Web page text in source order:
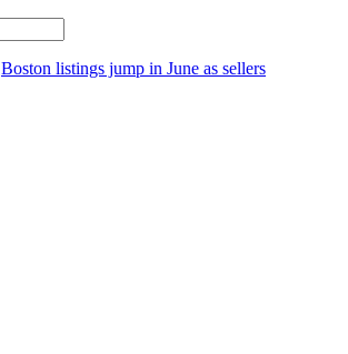
Boston listings jump in June as sellers